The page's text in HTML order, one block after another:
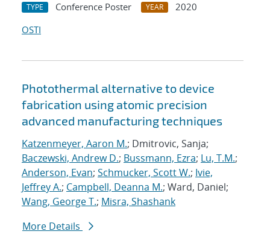
TYPE Conference Poster YEAR
2020
OSTI
Photothermal alternative to device
fabrication using atomic precision
advanced manufacturing techniques
Katzenmeyer, Aaron M.; Dmitrovic, Sanja;
Baczewski, Andrew D.; Bussmann, Ezra; Lu, T.M.;
Anderson, Evan; Schmucker, Scott W.; Ivie,
Jeffrey A.; Campbell, Deanna M.; Ward, Daniel;
Wang, George T.; Misra, Shashank
More Details